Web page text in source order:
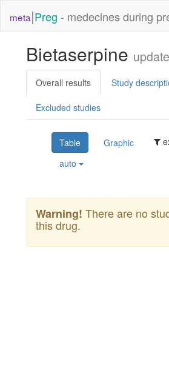
meta|Preg - medecines during
Bietaserpine
Overall results Study
Excluded studies
Table Graphic
auto
Warning! There are no
this drug.